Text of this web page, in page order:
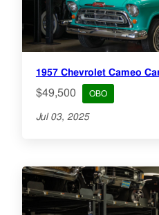
1957 Chevrolet Cameo
$49,500 OBO
Jul 03, 2025